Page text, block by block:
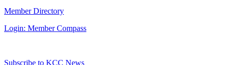
Member Directory
Login: Member Compass
Subscribe to KCC News